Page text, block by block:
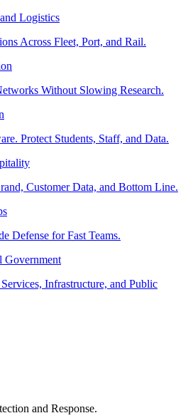
Logistics
Across Fleet, Port, and Rail.
Without Slowing Research.
Protect Students, Staff, and Data.
Customer Data, and Bottom Line.
Defense for Fast Teams.
Government
Infrastructure, and Public
and Response.